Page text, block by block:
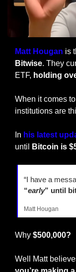
Matt Hougan is
Bitwise. They
ETF, holding
When it comes
institutions are
In his latest
until
Bitcoin is
“I have a
“early” until
Matt Hougan
Why $500,000?